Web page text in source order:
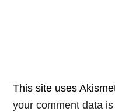
This site uses
your comment data